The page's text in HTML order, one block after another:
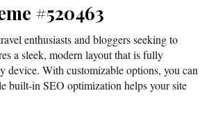
#520463
enthusiasts and bloggers seeking to
a sleek, modern layout that is fully
device. With customizable options, you can
built-in SEO optimization helps your site